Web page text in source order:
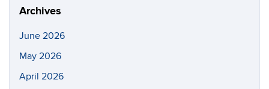
Archives
June 2026
May 2026
April 2026